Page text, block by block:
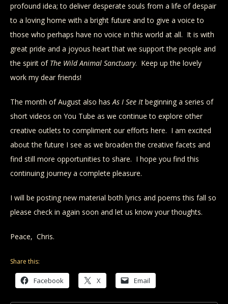
profound idea; to deliver desperate souls from a life of despair
to a loving home with a bright future and to give a voice to
those who perhaps have no voice in this world at all. It is with
great pride and a joyous heart that we support the people and
the spirit of The Wild Animal Sanctuary. Keep up the lovely
work my dear friends!
The month of August also hasAs I See It beginning a series of
short videos on You Tube as we continue to explore other
creative outlets to compliment our efforts here. I am excited
about the future I see as we broaden the creative facets and
find still more opportunities to share. I hope you find this
continuing journey a complete pleasure.
I will be posting new material both lyrics and poems this fall so
please check in again soon and let us know your thoughts.
Peace, Chris.
Share this:
Facebook X Email